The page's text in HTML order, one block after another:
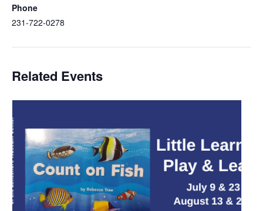
Phone
231-722-0278
Related Events